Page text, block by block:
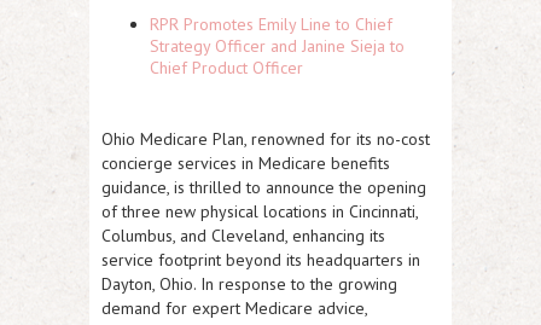
RPR Promotes Emily Line to Chief
Strategy Officer and Janine Sieja to
Chief Product Officer
Ohio Medicare Plan, renowned for its no-cost
concierge services in Medicare benefits
guidance, is thrilled to announce the opening
of three new physical locations in Cincinnati,
Columbus, and Cleveland, enhancing its
service footprint beyond its headquarters in
Dayton, Ohio. In response to the growing
demand for expert Medicare advice,